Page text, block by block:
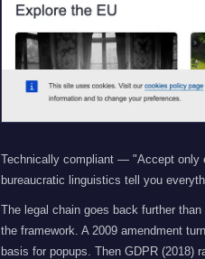
Technically compliant — "Accept only
bureaucratic linguistics tell you
The legal chain goes back further
the framework. A 2009 amendment
basis for popups. Then GDPR (2018)